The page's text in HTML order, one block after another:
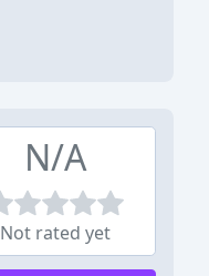
N/A
Not rated yet